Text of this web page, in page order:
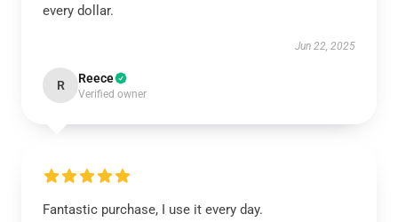
every dollar.
Jun 22, 2025
R Reece
Verified owner
Fantastic purchase, I use it every day.